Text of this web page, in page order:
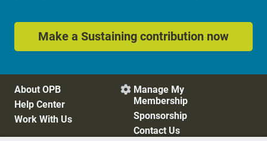
Make a Sustaining contribution now
About OPB
Help Center
Work With Us
 Manage My
Membership
Sponsorship
Contact Us